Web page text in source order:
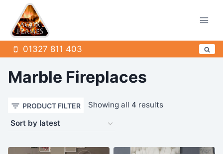
content
01327 811 403
Marble Fireplaces
PRODUCT FILTER Showing all 4 resultsSorted